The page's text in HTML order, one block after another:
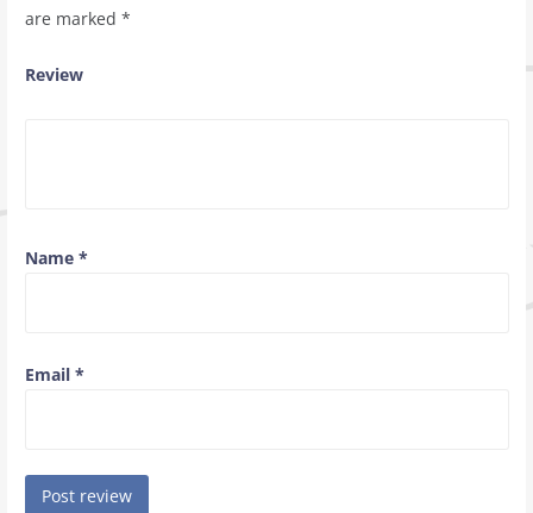
are marked *
Review
Name *
Email *